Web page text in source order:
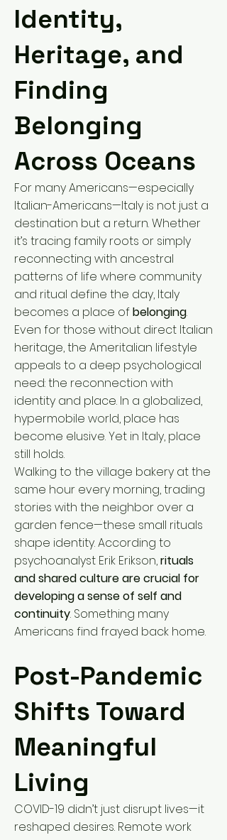
Identity,
Heritage, and
Finding
Belonging
Across Oceans
For many Americans—especially
Italian-Americans—Italy is not just a
destination but a return. Whether
it’s tracing family roots or simply
reconnecting with ancestral
patterns of life where community
and ritual define the day, Italy
becomes a place ofbelonging.
Even for those without direct Italian
heritage, the Ameritalian lifestyle
appeals to a deep psychological
need: the reconnection with
identity and place. In a globalized,
hypermobile world, place has
become elusive. Yet in Italy, place
still holds.
Walking to the village bakery at the
same hour every morning, trading
stories with the neighbor over a
garden fence—these small rituals
shape identity. According to
psychoanalyst Erik Erikson,rituals
and shared culture are crucial for
developing a sense of self and
continuity. Something many
Americans find frayed back home.
Post-Pandemic
Shifts Toward
Meaningful
Living
COVID-19 didn’t just disrupt lives—it
reshaped desires. Remote work